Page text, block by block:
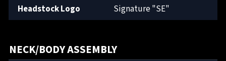
Headstock Logo
Signature "SE"
NECK/BODY ASSEMBLY